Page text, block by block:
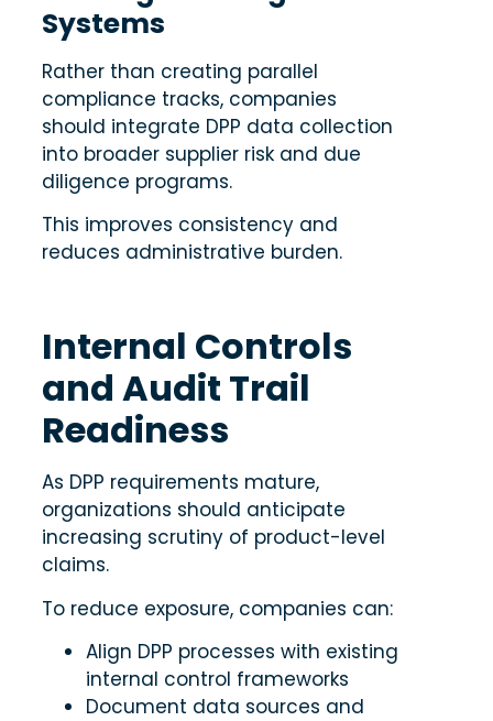
Systems
Rather than creating parallel
compliance tracks, companies
should integrate DPP data collection
into broader supplier risk and due
diligence programs.
This improves consistency and
reduces administrative burden.
Internal Controls
and Audit Trail
Readiness
As DPP requirements mature,
organizations should anticipate
increasing scrutiny of product-level
claims.
To reduce exposure, companies can:
Align DPP processes with existing
internal control frameworks
Document data sources and